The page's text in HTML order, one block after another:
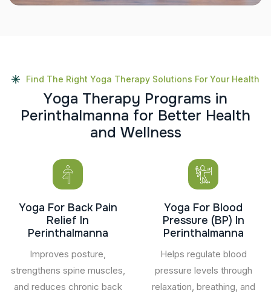
Find The Right Yoga Therapy Solutions For Your Health
Yoga Therapy Programs in
Perinthalmanna for Better Health
and Wellness
Yoga For Back Pain
Relief In
Perinthalmanna
Improves posture,
strengthens spine muscles,
and reduces chronic back
Yoga For Blood
Pressure (BP) In
Perinthalmanna
Helps regulate blood
pressure levels through
relaxation, breathing, and